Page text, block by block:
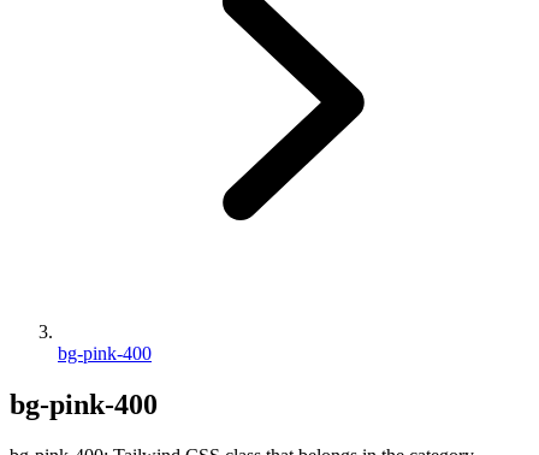
bg-pink-400
bg-pink-400